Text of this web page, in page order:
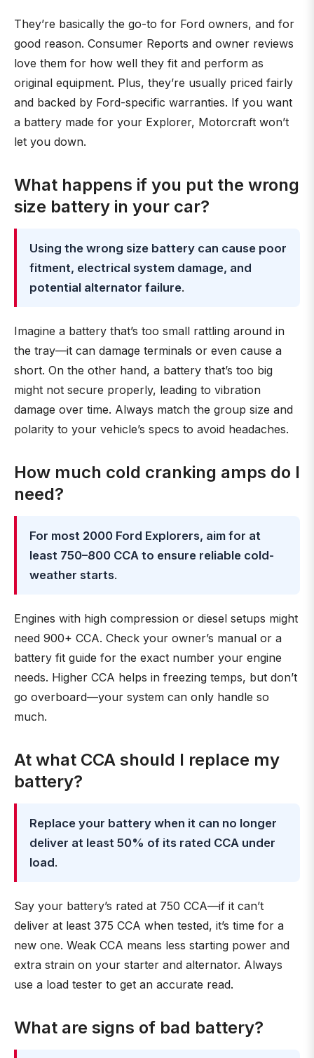
They’re basically the go-to for Ford owners, and for
good reason. Consumer Reports and owner reviews
love them for how well they fit and perform as
original equipment. Plus, they’re usually priced fairly
and backed by Ford-specific warranties. If you want
a battery made for your Explorer, Motorcraft won’t
let you down.
What happens if you put the wrong
size battery in your car?
Using the wrong size battery can cause poor
fitment, electrical system damage, and
potential alternator failure.
Imagine a battery that’s too small rattling around in
the tray—it can damage terminals or even cause a
short. On the other hand, a battery that’s too big
might not secure properly, leading to vibration
damage over time. Always match the group size and
polarity to your vehicle’s specs to avoid headaches.
How much cold cranking amps do I
need?
For most 2000 Ford Explorers, aim for at
least 750–800 CCA to ensure reliable cold-
weather starts.
Engines with high compression or diesel setups might
need 900+ CCA. Check your owner’s manual or a
battery fit guide for the exact number your engine
needs. Higher CCA helps in freezing temps, but don’t
go overboard—your system can only handle so
much.
At what CCA should I replace my
battery?
Replace your battery when it can no longer
deliver at least 50% of its rated CCA under
load.
Say your battery’s rated at 750 CCA—if it can’t
deliver at least 375 CCA when tested, it’s time for a
new one. Weak CCA means less starting power and
extra strain on your starter and alternator. Always
use a load tester to get an accurate read.
What are signs of bad battery?